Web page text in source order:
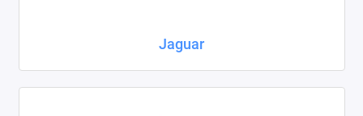
Jaguar